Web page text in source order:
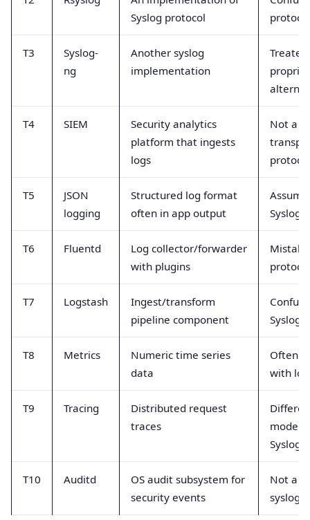
Syslog protocol
T3
Syslog-
ng
Another syslog
implementation
Treated
T4 SIEM
Security analytics
platform that ingests
logs
Not a
protocol
T5
JSON
logging
Structured log format
often in app output
Syslog
T6 Fluentd
Log collector/forwarder
with plugins
protocol
T7 Logstash
Ingest/transform
pipeline component
Syslog
T8 Metrics
Numeric time series
data
Often
with
T9 Tracing
Distributed request
traces
model
Syslog
T10 Auditd
OS audit subsystem for
security events
Not a
syslog